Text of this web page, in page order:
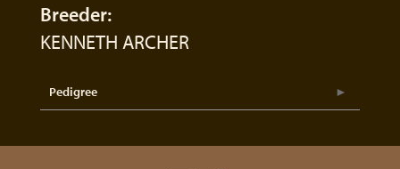
Breeder:
KENNETH ARCHER
Pedigree